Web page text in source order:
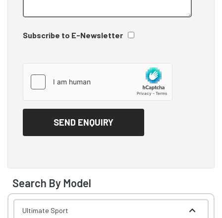
Subscribe to E-Newsletter
Search By Model
Ultimate Sport